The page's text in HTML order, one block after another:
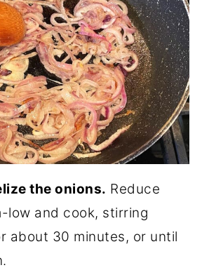
the onions. Reduce
low and cook, stirring
about 30 minutes, or until